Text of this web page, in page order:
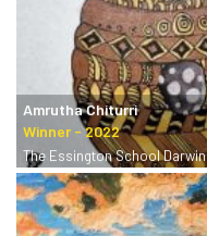
Amrutha Chiturri
The Essington School Darwin